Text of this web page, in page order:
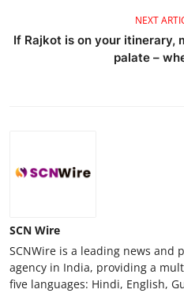
NEXT
If Rajkot is on your itinerary,
palate –
SCN Wire
SCNWire is a leading news and
agency in India, providing a
five languages: Hindi, English,